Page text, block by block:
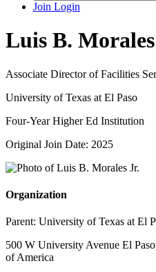
Join Login
Luis B.
Associate Director of Facilities
University of Texas at El Paso
Four-Year Higher Ed Institution
Original Join Date: 2025
Organization
Parent: University of Texas at El
500 W University Avenue El
of America